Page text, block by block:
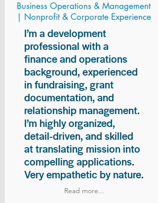
Business Operations & Management
| Nonprofit & Corporate Experience
I’m a development
professional with a
finance and operations
background, experienced
in fundraising, grant
documentation, and
relationship management.
I’m highly organized,
detail-driven, and skilled
at translating mission into
compelling applications.
Very empathetic by nature.
Read more...